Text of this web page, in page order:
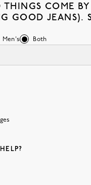
COME
GOOD JEANS).
Men's Both